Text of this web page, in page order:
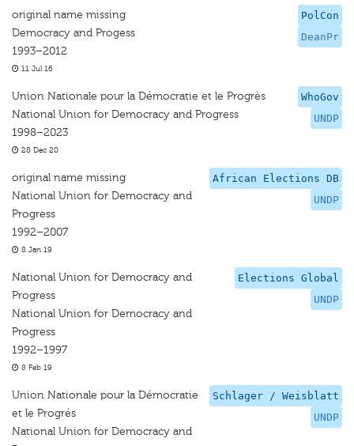
PolCon
DeanPr
original name missing
Democracy and Progess
1993–2012
11 Jul 16
WhoGov
UNDP
Union Nationale pour la Démocratie et le Progrès
National Union for Democracy and Progress
1998–2023
28 Dec 20
African Elections DB
UNDP
original name missing
National Union for Democracy and
Progress
1992–2007
8 Jan 19
Elections Global
UNDP
National Union for Democracy and
Progress
National Union for Democracy and
Progress
1992–1997
8 Feb 19
Schlager / Weisblatt
UNDP
Union Nationale pour la Démocratie
et le Progrés
National Union for Democracy and